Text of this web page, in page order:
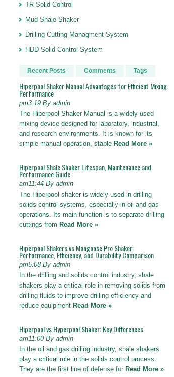
TR Solid Control
Mud Shale Shaker
Drilling Cutting Managment System
HDD Solid Control System
Recent Posts Comments Tags
Hiperpool Shaker Manual Advantages for Efficient Mixing
Performance
pm3:19 By admin
The Hiperpool Shaker Manual is a widely used
mixing device designed for laboratory, industrial,
and research environments. It is known for its
simple manual operation, stable Read More »
Hiperpool Shale Shaker Lifespan, Maintenance and
Performance Guide
am11:44 By admin
The Hiperpool shaker is widely used in drilling
solids control systems, especially in oil and gas
operations. Its main function is to separate drilling
cuttings from Read More »
Hiperpool Shakers vs Mongoose Pro Shaker:
Performance, Efficiency, and Durability Comparison
pm5:08 By admin
In the drilling and solids control industry, shale
shakers play a critical role in removing solids from
drilling fluids to improve drilling efficiency and
reduce equipment Read More »
Hiperpool vs Hyperpool Shaker: Key Differences
am11:00 By admin
In the oil and gas drilling industry, shale shakers
play a critical role in the solids control process.
They are the first line of defense for Read More »